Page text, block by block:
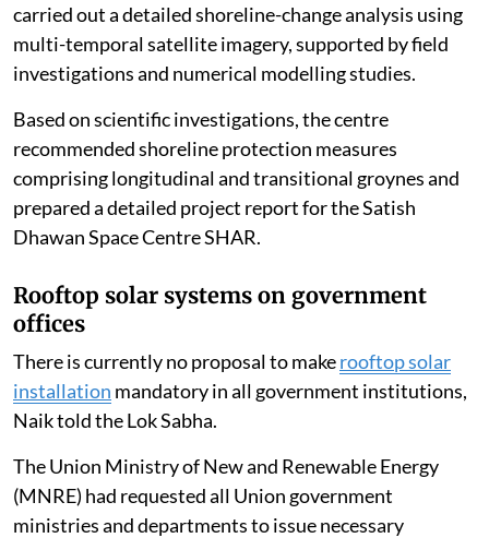
carried out a detailed shoreline-change analysis using
multi-temporal satellite imagery, supported by field
investigations and numerical modelling studies.
Based on scientific investigations, the centre
recommended shoreline protection measures
comprising longitudinal and transitional groynes and
prepared a detailed project report for the Satish
Dhawan Space Centre SHAR.
Rooftop solar systems on government
offices
There is currently no proposal to makerooftop solar
installation mandatory in all government institutions,
Naik told the Lok Sabha.
The Union Ministry of New and Renewable Energy
(MNRE) had requested all Union government
ministries and departments to issue necessary